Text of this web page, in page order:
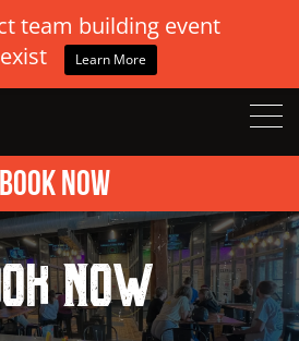
Book Now
Now
team building event
Learn More